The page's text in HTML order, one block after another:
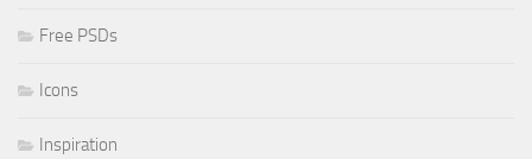
Free PSDs
Icons
Inspiration